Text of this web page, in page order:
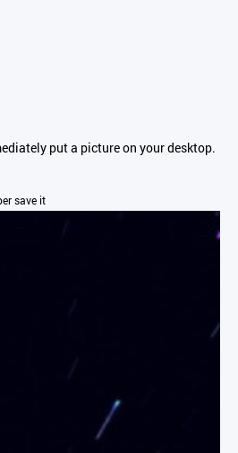
put a picture on your desktop.
save it